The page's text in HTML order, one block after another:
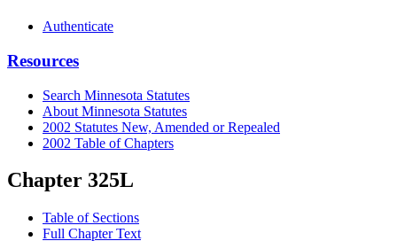
Authenticate
Resources
Search Minnesota Statutes
About Minnesota Statutes
2002 Statutes New, Amended or Repealed
2002 Table of Chapters
Chapter 325L
Table of Sections
Full Chapter Text